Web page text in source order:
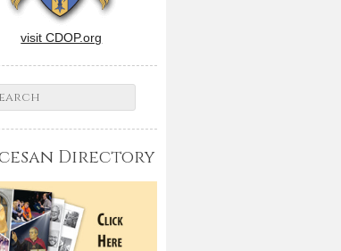
visit CDOP.org
Directory